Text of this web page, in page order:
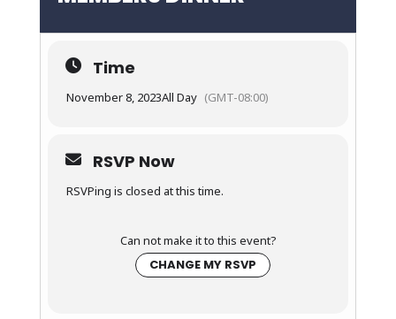
Time
November 8, 2023All Day (GMT-08:00)
RSVP Now
RSVPing is closed at this time.
Can not make it to this event?
CHANGE MY RSVP